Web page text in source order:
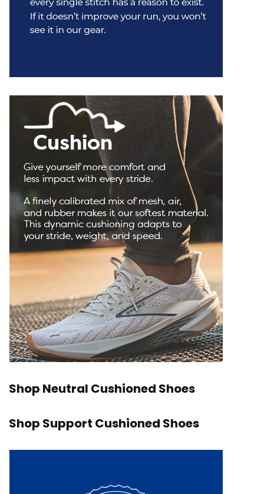
Shop Neutral Cushioned Shoes
Shop Support Cushioned Shoes